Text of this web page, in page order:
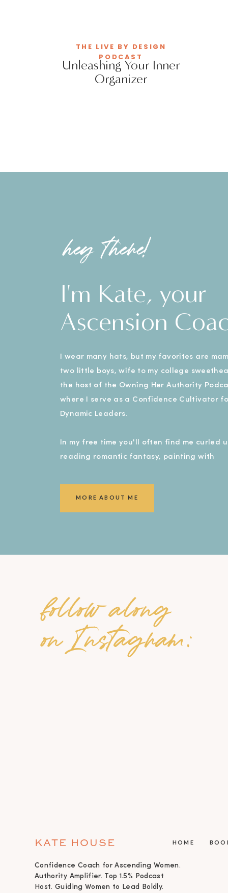
Unleashing Your Inner
Organizer
THE LIVE BY DESIGN
PODCAST
I'm Kate, your
Ascension
I wear many hats, but my favorites are
two little boys, wife to my college
the host of the Owning Her Authority
where I serve as a Confidence Cultivator
Dynamic Leaders.
In my free time you'll often find me curled
reading romantic fantasy, painting with
smiling ear to ear!).
MORE ABOUT ME
hey there!
HOME
KATE HOUSE
follow along
on Instagram:
Confidence Coach for Ascending Women.
Authority Amplifier. Top 1.5% Podcast
Host. Guiding Women to Lead Boldly.